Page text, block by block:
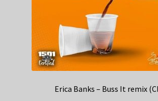
Erica Banks – Buss It remix